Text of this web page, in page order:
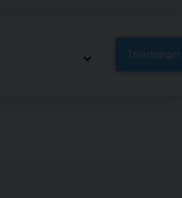
Télécharger